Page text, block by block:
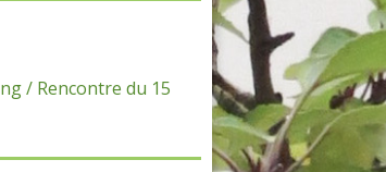
/ Rencontre du 15